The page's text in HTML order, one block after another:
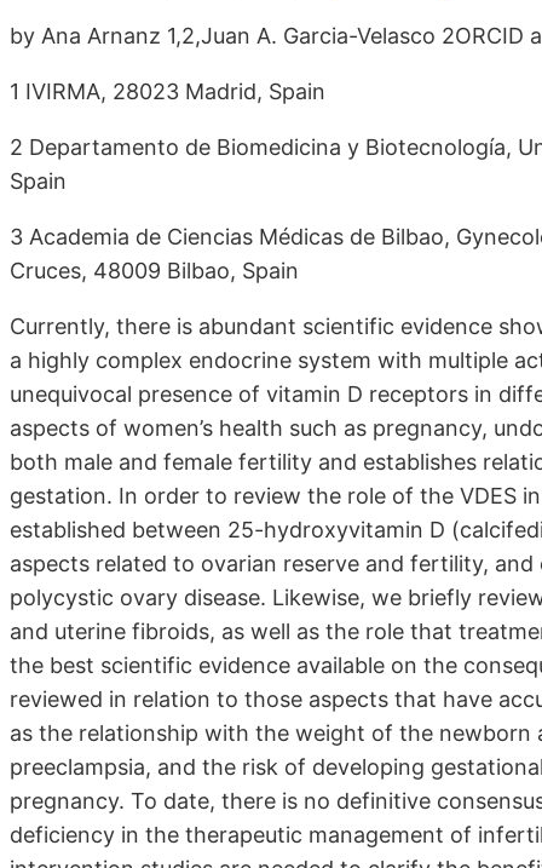
by Ana Arnanz 1,2,Juan A. Garcia-Velasco 2ORCID
1 IVIRMA, 28023 Madrid, Spain
2 Departamento de Biomedicina y Biotecnología,
Spain
3 Academia de Ciencias Médicas de Bilbao,
Cruces, 48009 Bilbao, Spain
Currently, there is abundant scientific evidence
a highly complex endocrine system with multiple
unequivocal presence of vitamin D receptors in
aspects of women’s health such as pregnancy,
both male and female fertility and establishes
gestation. In order to review the role of the VDES
established between 25-hydroxyvitamin D
aspects related to ovarian reserve and fertility,
polycystic ovary disease. Likewise, we briefly
and uterine fibroids, as well as the role that
the best scientific evidence available on the
reviewed in relation to those aspects that have
as the relationship with the weight of the
preeclampsia, and the risk of developing
pregnancy. To date, there is no definitive
deficiency in the therapeutic management of